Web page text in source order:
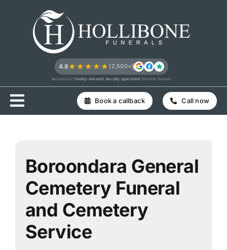
4.8★★★★★ (2,500+)
Across ourfamily-owned, locally operated funeral homes
Book a callback Call now
Boroondara General
Cemetery Funeral
and Cemetery
Service